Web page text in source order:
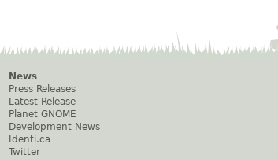
News
Press Releases
Latest Release
Planet GNOME
Development News
Identi.ca
Twitter